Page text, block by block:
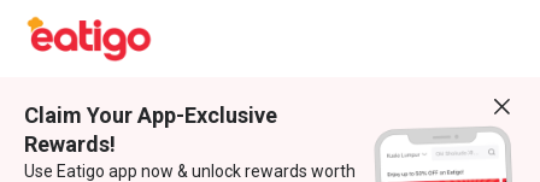
Claim Your App-Exclusive
Rewards!
Use Eatigo app now & unlock rewards worth